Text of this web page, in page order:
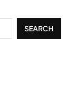
SEARCH